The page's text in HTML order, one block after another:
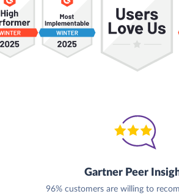
Gartner Peer
96% customers are willing to